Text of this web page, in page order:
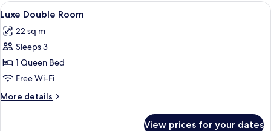
View
all
photos
for
Luxe
Double
Room
Egyptian cotton sheets, premium
1
Luxe Double Room
22 sq m
Sleeps 3
1 Queen Bed
Free Wi-Fi
More details
More
View prices for your dates